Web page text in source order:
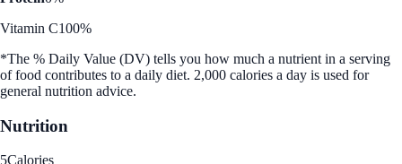
Vitamin C100%
*The % Daily Value (DV) tells you how much a nutrient in a serving
of food contributes to a daily diet. 2,000 calories a day is used for
general nutrition advice.
Nutrition
5Calories